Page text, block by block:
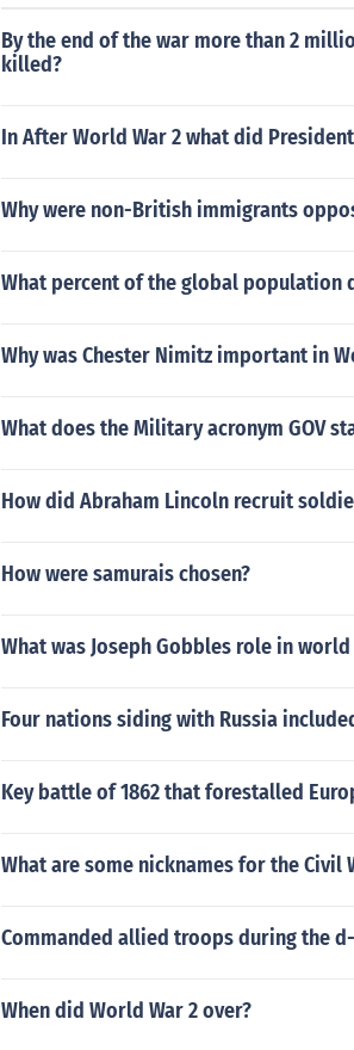
By the end of the war more than 2
killed?
In After World War 2 what did
Why were non-British immigrants
What percent of the global population
Why was Chester Nimitz important in
What does the Military acronym GOV
How did Abraham Lincoln recruit
How were samurais chosen?
What was Joseph Gobbles role in world
Four nations siding with Russia
Key battle of 1862 that forestalled
What are some nicknames for the Civil
Commanded allied troops during the
When did World War 2 over?